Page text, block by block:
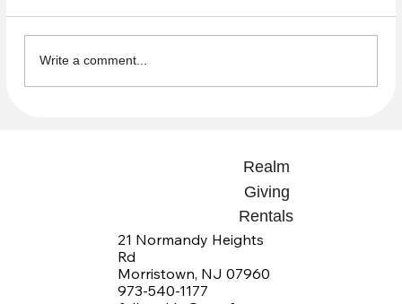
Volunteer Appreciation
Write a comment...
Realm
Giving
Rentals
21 Normandy Heights
Rd
Morristown, NJ 07960
973-540-1177